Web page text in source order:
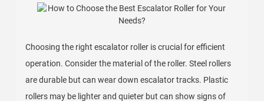
Choosing the right escalator roller is crucial for efficient
operation. Consider the material of the roller. Steel rollers
are durable but can wear down escalator tracks. Plastic
rollers may be lighter and quieter but can show signs of